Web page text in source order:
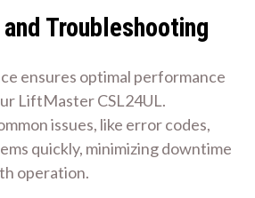
Troubleshooting
ensures optimal performance
LiftMaster CSL24UL.
issues, like error codes,
quickly, minimizing downtime
operation.